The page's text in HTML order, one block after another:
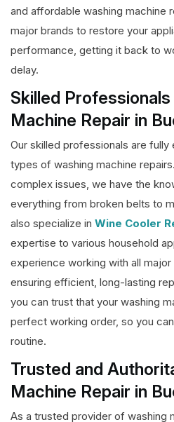
and affordable washing machine
major brands to restore your
performance, getting it back to
delay.
Skilled
Machine Repair in
Our skilled professionals are fully
types of washing machine
complex issues, we have the
everything from broken belts to
also specialize in Wine Cooler
expertise to various household
experience working with all
ensuring efficient, long-lasting
you can trust that your washing
perfect working order, so you
routine.
Trusted and
Machine Repair in
As a trusted provider of washing